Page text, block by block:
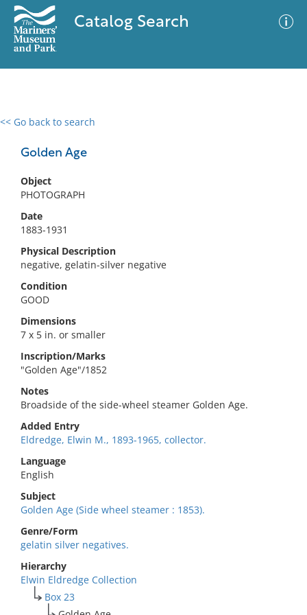
Catalog Search
<< Go back to search
Golden Age
Object
PHOTOGRAPH
Date
1883-1931
Physical Description
negative, gelatin-silver negative
Condition
GOOD
Dimensions
7 x 5 in. or smaller
Inscription/Marks
"Golden Age"/1852
Notes
Broadside of the side-wheel steamer Golden Age.
Added Entry
Eldredge, Elwin M., 1893-1965, collector.
Language
English
Subject
Golden Age (Side wheel steamer : 1853).
Genre/Form
gelatin silver negatives.
Hierarchy
Elwin Eldredge Collection
Box 23
0 results